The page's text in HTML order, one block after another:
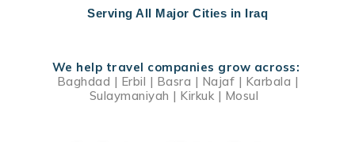
Serving All Major Cities in Iraq
We help travel companies grow across:
Baghdad | Erbil | Basra | Najaf | Karbala |
Sulaymaniyah | Kirkuk | Mosul